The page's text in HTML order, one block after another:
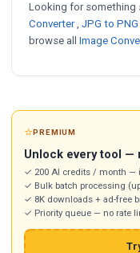
Looking for something
Converter, JPG to
browse all Image
⭐PREMIUM
Unlock every tool —
✓ 200 AI credits / month —
✓ Bulk batch processing
✓ 8K downloads + ad-free
✓ Priority queue — no rate